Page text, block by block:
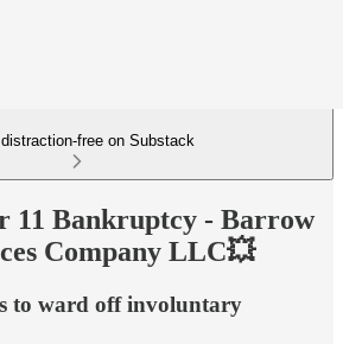
distraction-free on Substack
11 Bankruptcy - Barrow
Company LLC💥
to ward off involuntary